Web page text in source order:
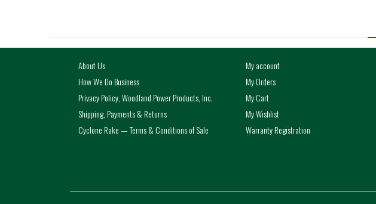
About Us
How We Do Business
Privacy Policy, Woodland Power Products, Inc.
Shipping, Payments & Returns
Cyclone Rake — Terms & Conditions of Sale
My account
My Orders
My Cart
My Wishlist
Warranty Registration